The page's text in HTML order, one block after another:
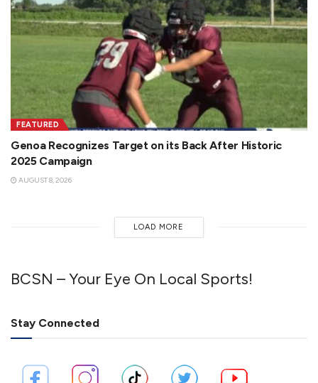
FEATURED
Genoa Recognizes Target on its Back After Historic
2025 Campaign
AUGUST 8, 2026
LOAD MORE
BCSN – Your Eye On Local Sports!
Stay Connected